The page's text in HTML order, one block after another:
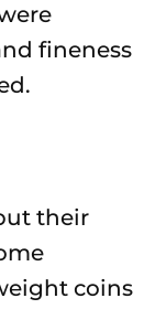
fineness
their
coins